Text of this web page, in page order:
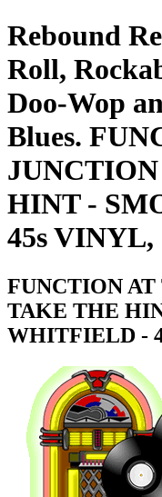
Rebound
Roll,
Doo-Wop
Blues.
HINT -
45s VINYL,
FUNCTION
TAKE THE
WHITFIELD -